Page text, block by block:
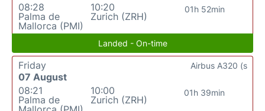
08:28
Palma de
Mallorca (PMI)
10:20
Zurich (ZRH)
01h 52min
Landed - On-time
Friday
07 August
08:21
Palma de
10:00
Zurich (ZRH)
01h 39min
Airbus A320 (s